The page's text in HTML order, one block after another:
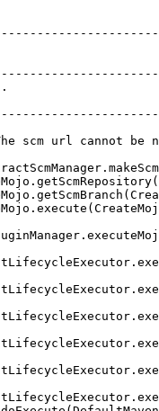
scm url cannot be